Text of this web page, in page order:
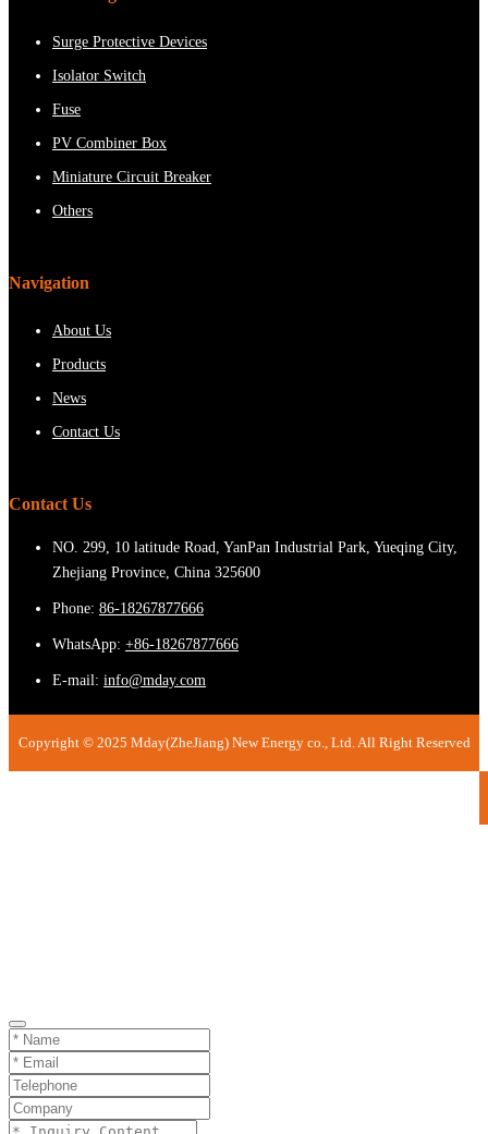
Surge Protective Devices
Isolator Switch
Fuse
PV Combiner Box
Miniature Circuit Breaker
Others
Navigation
About Us
Products
News
Contact Us
Contact Us
NO. 299, 10 latitude Road, YanPan Industrial Park, Yueqing City,
Zhejiang Province, China 325600
Phone: 86-18267877666
WhatsApp: +86-18267877666
E-mail: info@mday.com
Copyright © 2025 Mday(ZheJiang) New Energy co., Ltd. All Right Reserved